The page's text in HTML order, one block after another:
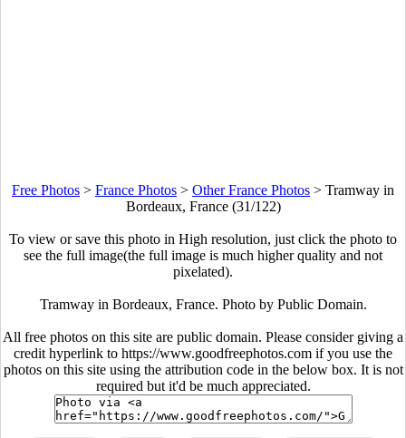
Free Photos > France Photos > Other France Photos > Tramway in
Bordeaux, France (31/122)
To view or save this photo in High resolution, just click the photo to
see the full image(the full image is much higher quality and not
pixelated).
Tramway in Bordeaux, France. Photo by Public Domain.
All free photos on this site are public domain. Please consider giving a
credit hyperlink to https://www.goodfreephotos.com if you use the
photos on this site using the attribution code in the below box. It is not
required but it'd be much appreciated.